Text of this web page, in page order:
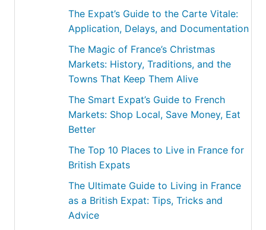
The Expat’s Guide to the Carte Vitale:
Application, Delays, and Documentation
The Magic of France’s Christmas
Markets: History, Traditions, and the
Towns That Keep Them Alive
The Smart Expat’s Guide to French
Markets: Shop Local, Save Money, Eat
Better
The Top 10 Places to Live in France for
British Expats
The Ultimate Guide to Living in France
as a British Expat: Tips, Tricks and
Advice